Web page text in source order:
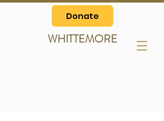
Donate
WHITTEMORE